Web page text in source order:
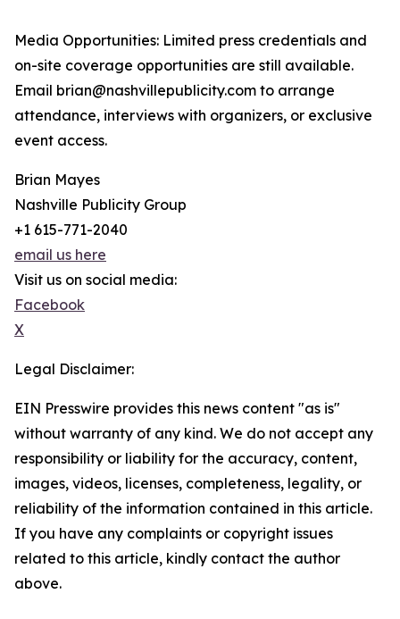
Media Opportunities: Limited press credentials and
on-site coverage opportunities are still available.
Email brian@nashvillepublicity.com to arrange
attendance, interviews with organizers, or exclusive
event access.
Brian Mayes
Nashville Publicity Group
+1 615-771-2040
email us here
Visit us on social media:
Facebook
X
Legal Disclaimer:
EIN Presswire provides this news content "as is"
without warranty of any kind. We do not accept any
responsibility or liability for the accuracy, content,
images, videos, licenses, completeness, legality, or
reliability of the information contained in this article.
If you have any complaints or copyright issues
related to this article, kindly contact the author
above.